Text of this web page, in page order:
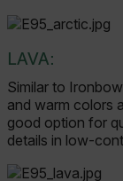
LAVA:
Similar to
and warm colors
good option for
details in low-